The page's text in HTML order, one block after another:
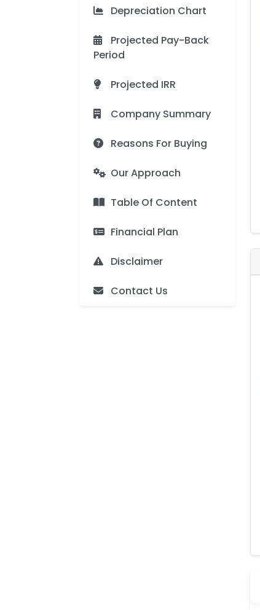
Depreciation Chart
Projected Pay-Back
Period
Projected IRR
Company Summary
Reasons For Buying
Our Approach
Table Of Content
Financial Plan
Disclaimer
Contact Us